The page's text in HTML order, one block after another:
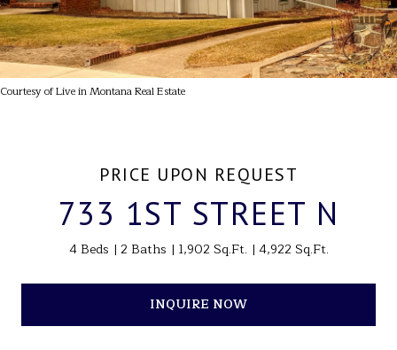
Courtesy of Live in Montana Real Estate
PRICE UPON REQUEST
733 1ST STREET N
4 Beds 2 Baths 1,902 Sq.Ft. 4,922 Sq.Ft.
INQUIRE NOW